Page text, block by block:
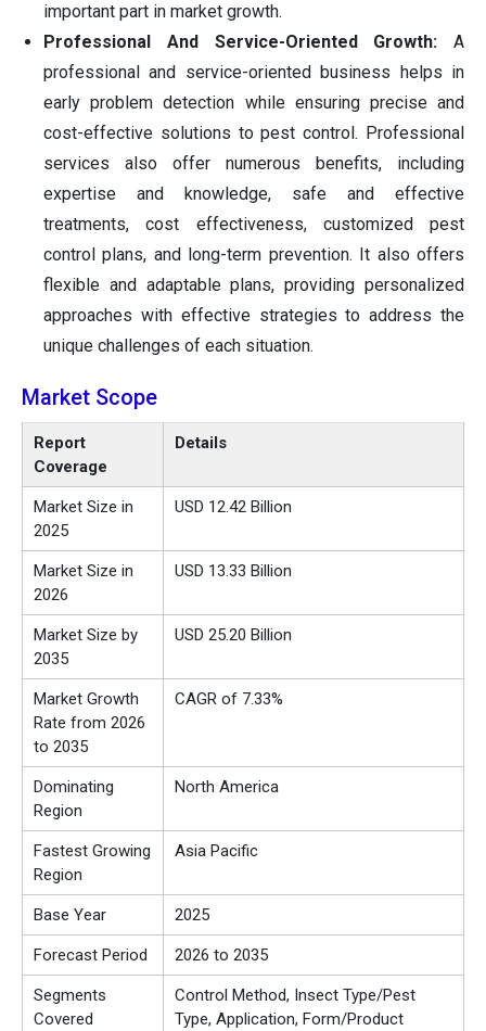
important part in market growth.
Professional And Service-Oriented Growth: A
professional and service-oriented business helps in
early problem detection while ensuring precise and
cost-effective solutions to pest control. Professional
services also offer numerous benefits, including
expertise and knowledge, safe and effective
treatments, cost effectiveness, customized pest
control plans, and long-term prevention. It also offers
flexible and adaptable plans, providing personalized
approaches with effective strategies to address the
unique challenges of each situation.
Market Scope
Report
Coverage
Details
Market Size in
2025
USD 12.42 Billion
Market Size in
2026
USD 13.33 Billion
Market Size by
2035
USD 25.20 Billion
Market Growth
Rate from 2026
to 2035
CAGR of 7.33%
Dominating
Region
North America
Fastest Growing
Region
Asia Pacific
Base Year 2025
Forecast Period 2026 to 2035
Segments
Covered
Control Method, Insect Type/Pest
Type, Application, Form/Product